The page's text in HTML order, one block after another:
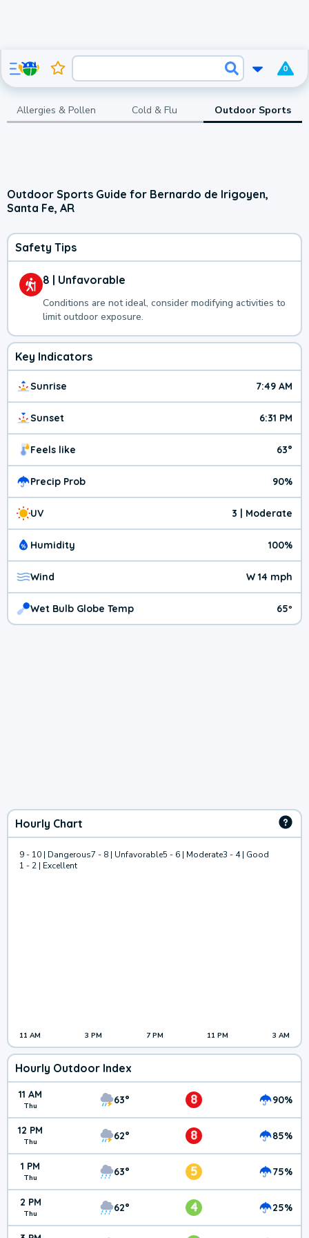
0
Allergies & Pollen Cold & Flu Outdoor Sports
Outdoor Sports Guide for Bernardo de Irigoyen,
Santa Fe, AR
Safety Tips
8 | Unfavorable
Conditions are not ideal, consider modifying activities to
limit outdoor exposure.
Key Indicators
Sunrise 7:49 AM
Sunset 6:31 PM
Feels like 63°
Precip Prob 90%
UV 3 | Moderate
Humidity 100%
Wind W 14 mph
Wet Bulb Globe Temp 65º
Hourly Chart
9 - 10 | Dangerous7 - 8 | Unfavorable5 - 6 | Moderate3 - 4 | Good
1 - 2 | Excellent
11 AM 3 PM 7 PM 11 PM 3 AM
Hourly Outdoor Index
11 AM
Thu 63° 8 90%
12 PM
Thu 62° 8 85%
1 PM
Thu 63° 5 75%
2 PM
Thu 62° 4 25%